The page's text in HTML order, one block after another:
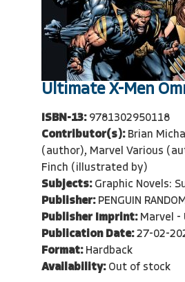
Ultimate X-Men
ISBN-13: 9781302950118
Contributor(s): Brian
(author), Marvel Various
Finch (illustrated by)
Subjects: Graphic Novels:
Publisher: PENGUIN
Publisher Imprint: Marvel -
Publication Date: 27-02-
Format: Hardback
Availability: Out of stock